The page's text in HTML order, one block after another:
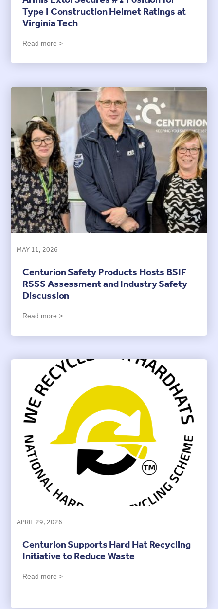
Type I Construction Helmet Ratings at
Virginia Tech
Read more >
MAY 11, 2026
Centurion Safety Products Hosts BSIF
RSSS Assessment and Industry Safety
Discussion
Read more >
APRIL 29, 2026
Centurion Supports Hard Hat Recycling
Initiative to Reduce Waste
Read more >